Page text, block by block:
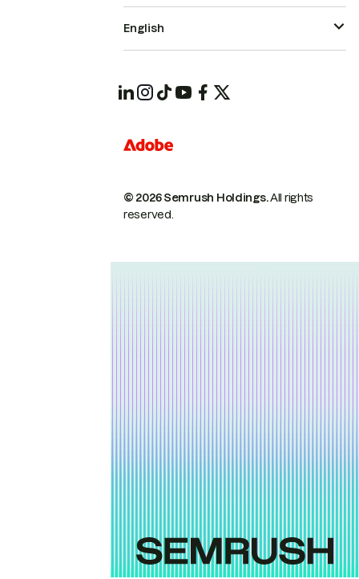
© 2026 Semrush Holdings.All rights
reserved.
English